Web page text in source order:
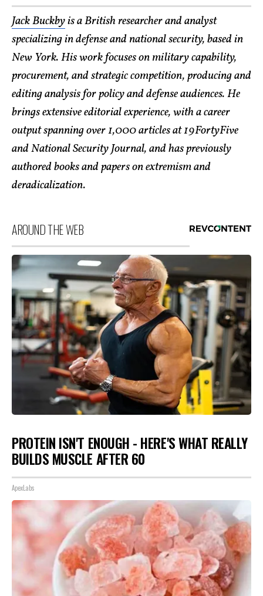
Jack Buckbyis a British researcher and analyst
specializing in defense and national security, based in
New York. His work focuses on military capability,
procurement, and strategic competition, producing and
editing analysis for policy and defense audiences. He
brings extensive editorial experience, with a career
output spanning over 1,000 articles at 19FortyFive
and National Security Journal, and has previously
authored books and papers on extremism and
deradicalization.
AROUND THE WEB
PROTEIN ISN'T ENOUGH - HERE'S WHAT REALLY
BUILDS MUSCLE AFTER 60
ApexLabs